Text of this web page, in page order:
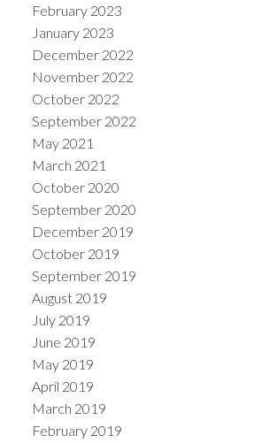
February 2023
January 2023
December 2022
November 2022
October 2022
September 2022
May 2021
March 2021
October 2020
September 2020
December 2019
October 2019
September 2019
August 2019
July 2019
June 2019
May 2019
April 2019
March 2019
February 2019